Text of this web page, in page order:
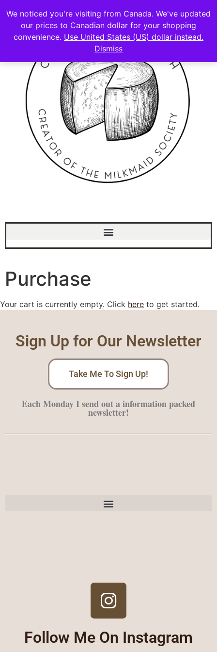
Purchase
Your cart is currently empty. Click here to get started.
Sign Up for Our Newsletter
Take Me To Sign Up!
Each Monday I send out a information packed
newsletter!
Follow Me On Instagram
We noticed you're visiting from Canada. We've updated
our prices to Canadian dollar for your shopping
convenience. Use United States (US) dollar instead.
Dismiss